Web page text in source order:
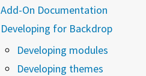
Add-On Documentation
Developing for Backdrop
Developing modules
Developing themes